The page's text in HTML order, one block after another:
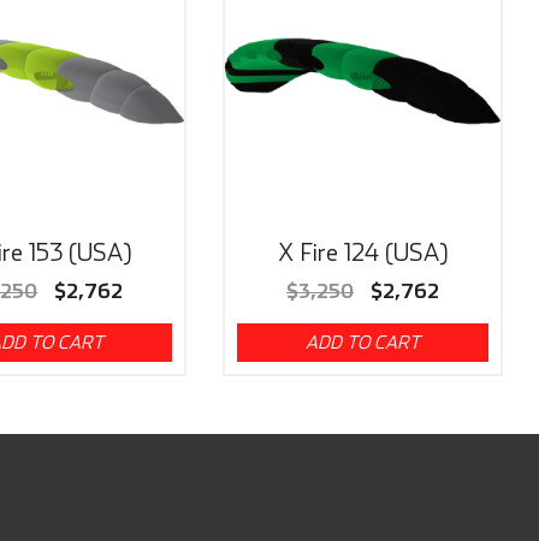
153 (USA)
$2,762
TO CART
X Fire 124 (USA)
$3,250 $2,762
ADD TO CART